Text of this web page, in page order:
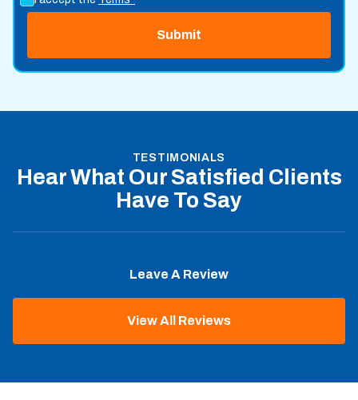
TESTIMONIALS
Hear What Our Satisfied Clients
Have To Say
Leave A Review
View All Reviews